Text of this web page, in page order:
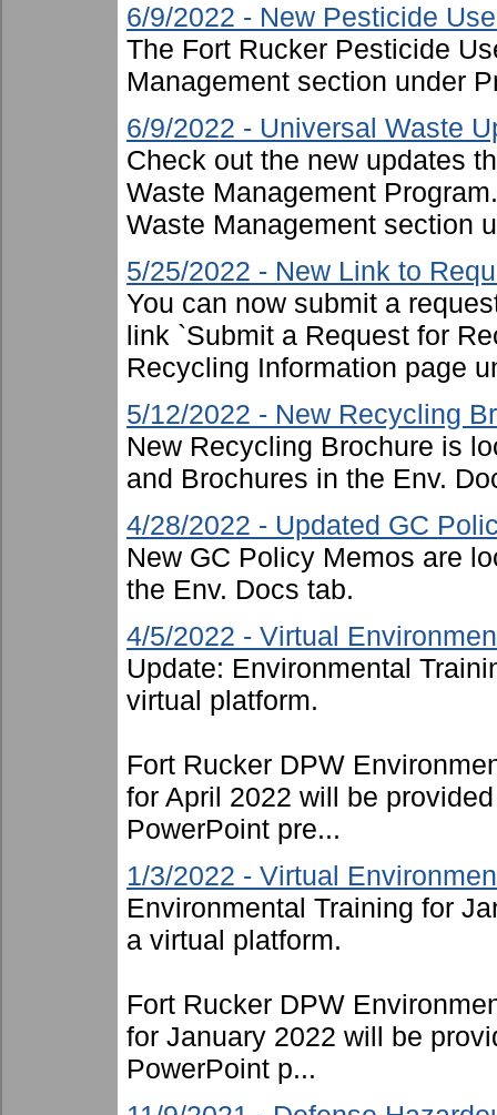
6/9/2022 - New Pesticide
The Fort Rucker Pesticide
Management section under
6/9/2022 - Universal Waste
Check out the new updates
Waste Management
Waste Management section
5/25/2022 - New Link to
You can now submit a
link `Submit a Request for
Recycling Information page
5/12/2022 - New Recycling
New Recycling Brochure is
and Brochures in the Env.
4/28/2022 - Updated GC
New GC Policy Memos are
the Env. Docs tab.
4/5/2022 - Virtual
Update: Environmental
virtual platform.
Fort Rucker DPW
for April 2022 will be
PowerPoint pre...
1/3/2022 - Virtual
Environmental Training for
a virtual platform.
Fort Rucker DPW
for January 2022 will be
PowerPoint p...